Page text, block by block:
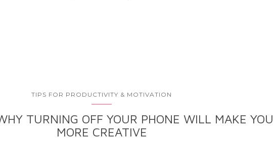
TIPS FOR PRODUCTIVITY & MOTIVATION
TURNING OFF YOUR PHONE WILL MAKE YOU
MORE CREATIVE